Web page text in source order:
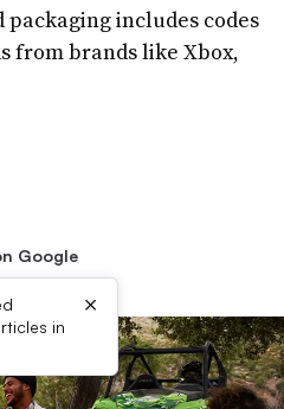
includes codes
from brands like Xbox,
Google
in
×